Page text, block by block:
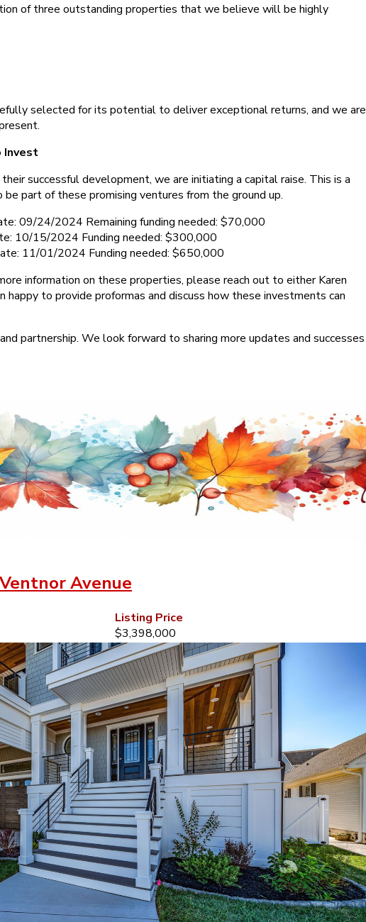
of three outstanding properties that we believe will be highly
selected for its potential to deliver exceptional returns, and we are
Invest
successful development, we are initiating a capital raise. This is a
part of these promising ventures from the ground up.
09/24/2024 Remaining funding needed: $70,000
10/15/2024 Funding needed: $300,000
11/01/2024 Funding needed: $650,000
information on these properties, please reach out to either Karen
happy to provide proformas and discuss how these investments can
partnership. We look forward to sharing more updates and successes
Avenue
Listing Price
$3,398,000